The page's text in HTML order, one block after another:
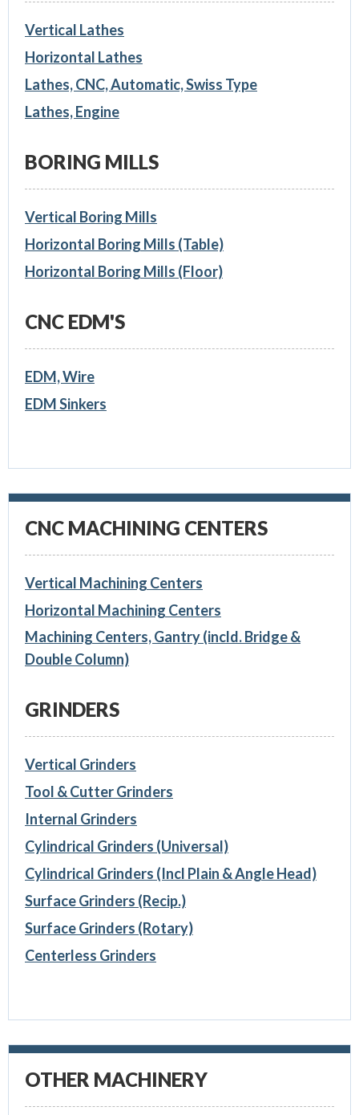
Vertical Lathes
Horizontal Lathes
Lathes, CNC, Automatic, Swiss Type
Lathes, Engine
BORING MILLS
Vertical Boring Mills
Horizontal Boring Mills (Table)
Horizontal Boring Mills (Floor)
CNC EDM'S
EDM, Wire
EDM Sinkers
CNC MACHINING CENTERS
Vertical Machining Centers
Horizontal Machining Centers
Machining Centers, Gantry (incld. Bridge &
Double Column)
GRINDERS
Vertical Grinders
Tool & Cutter Grinders
Internal Grinders
Cylindrical Grinders (Universal)
Cylindrical Grinders (Incl Plain & Angle Head)
Surface Grinders (Recip.)
Surface Grinders (Rotary)
Centerless Grinders
OTHER MACHINERY